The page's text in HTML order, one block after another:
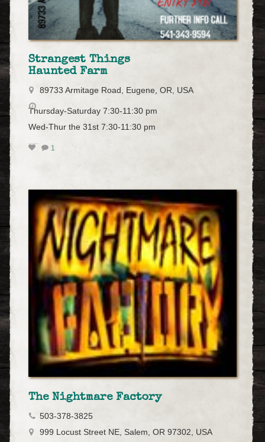
Strangest Things
Haunted Farm
89733 Armitage Road, Eugene, OR, USA
Thursday-Saturday 7:30-11:30 pm
Wed-Thur the 31st 7:30-11:30 pm
1
The Nightmare Factory
503-378-3825
999 Locust Street NE, Salem, OR 97302, USA